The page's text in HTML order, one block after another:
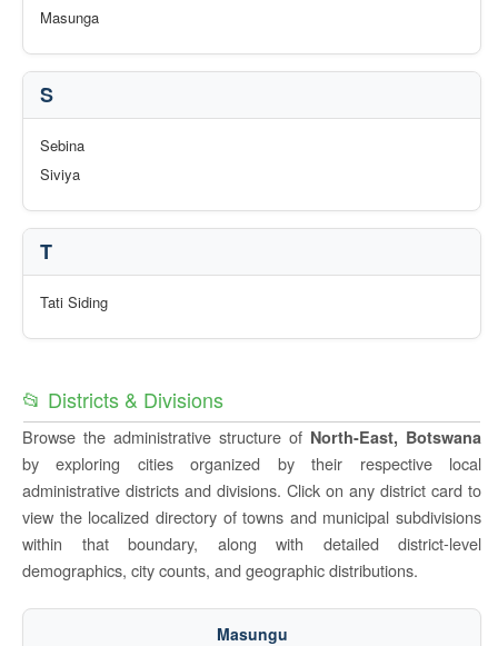
Masunga
S
Sebina
Siviya
T
Tati Siding
📂 Districts & Divisions
Browse the administrative structure of North-East, Botswana
by exploring cities organized by their respective local
administrative districts and divisions. Click on any district card to
view the localized directory of towns and municipal subdivisions
within that boundary, along with detailed district-level
demographics, city counts, and geographic distributions.
Masungu